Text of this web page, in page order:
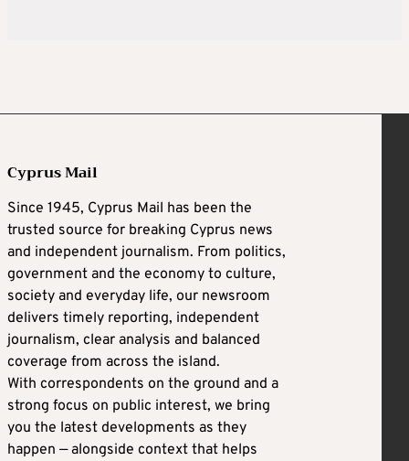
Cyprus Mail
Since 1945, Cyprus Mail has been the
trusted source for breaking Cyprus news
and independent journalism. From politics,
government and the economy to culture,
society and everyday life, our newsroom
delivers timely reporting, independent
journalism, clear analysis and balanced
coverage from across the island.
With correspondents on the ground and a
strong focus on public interest, we bring
you the latest developments as they
happen — alongside context that helps